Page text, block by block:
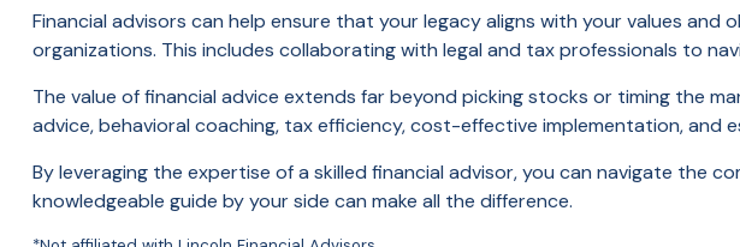
Financial advisors can help ensure that your legacy aligns with your values
organizations. This includes collaborating with legal and tax professionals to
The value of financial advice extends far beyond picking stocks or timing the
advice, behavioral coaching, tax efficiency, cost-effective implementation, and
By leveraging the expertise of a skilled financial advisor, you can navigate the
knowledgeable guide by your side can make all the difference.